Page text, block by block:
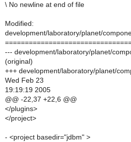
\ No newline at end of file
Modified:
development/laboratory/planet/
--- development/laboratory/planet/
(original)
+++ development/laboratory/planet/
Wed Feb 23
19:19:19 2005
@@ -22,37 +22,6 @@
</plugins>
</project>
- <project basedir="jdbm" >